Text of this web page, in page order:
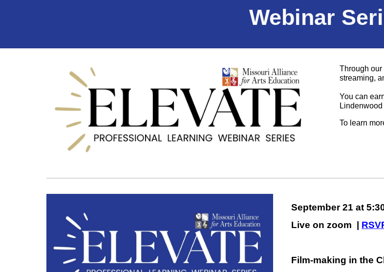
Webinar
Through our
streaming,
You can
To learn
September 21 at
Live on zoom |
Film-making in the